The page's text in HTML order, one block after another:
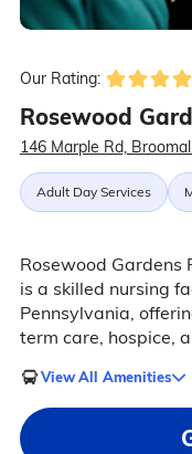
Our Rating:
Rosewood
146 Marple Rd,
Adult Day Services
Rosewood Gardens
is a skilled nursing
Pennsylvania,
term care, hospice,
View All Amenities